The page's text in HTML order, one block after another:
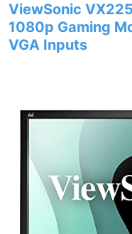
ViewSonic
1080p Gaming
VGA Inputs